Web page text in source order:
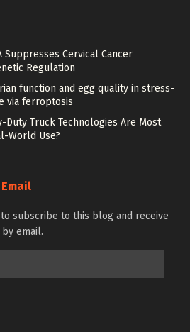
Suppresses Cervical Cancer
Regulation
function and egg quality in stress-
via ferroptosis
Duty Truck Technologies Are Most
World Use?
subscribe to this blog and receive
email.